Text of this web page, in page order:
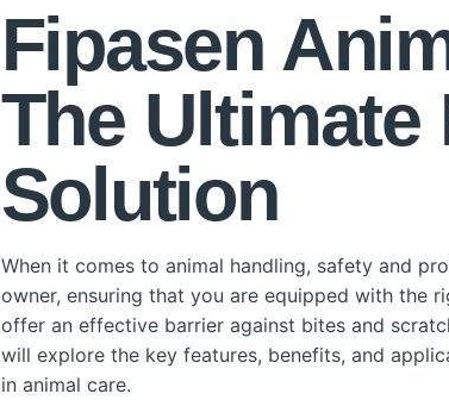
Fipasen
The
Solution
When it comes to animal handling, safety and
owner, ensuring that you are equipped with the
offer an effective barrier against bites and
will explore the key features, benefits, and
in animal care.